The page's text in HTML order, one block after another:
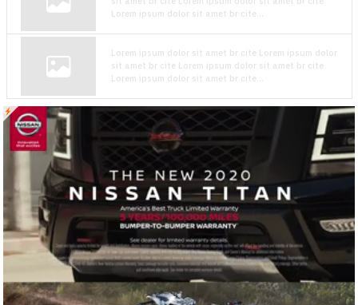
Lorem ipsum dolor sit amet br cite...
Lorem ipsum dolor sit amet br cite Lorem ipsum dolor
sit amet br cite Lorem ipsum dolor sit amet br cite
Lorem ipsum dolor sit amet br cite...